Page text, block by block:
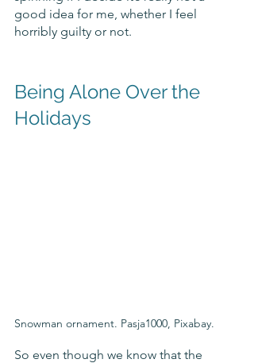
good idea for me, whether I feel
horribly guilty or not.
Being Alone Over the
Holidays
Snowman ornament. Pasja1000, Pixabay.
So even though we know that the